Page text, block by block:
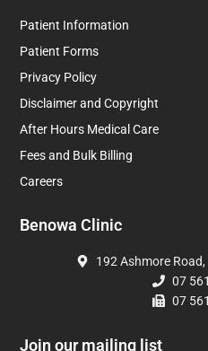
Patient Information
Patient Forms
Privacy Policy
Disclaimer and Copyright
After Hours Medical Care
Fees and Bulk Billing
Careers
Benowa Clinic
192 Ashmore
07
07
Join our mailing list